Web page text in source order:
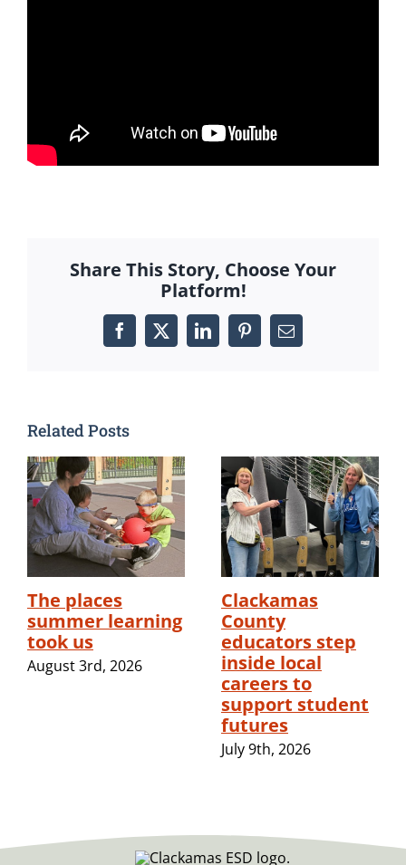
Share This Story, Choose Your
Platform!
Facebook
X LinkedInPinterestEmail
Related Posts
The places
summer learning
took us
August 3rd, 2026
Clackamas
County
educators step
inside local
careers to
support student
futures
July 9th, 2026